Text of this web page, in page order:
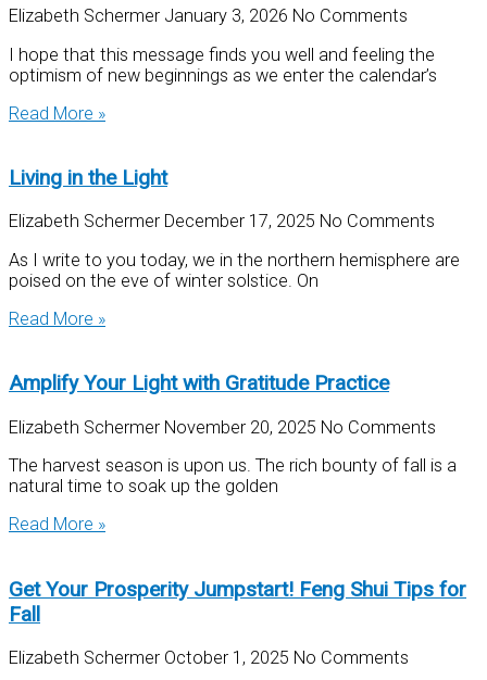
Elizabeth Schermer January 3, 2026 No Comments
I hope that this message finds you well and feeling the
optimism of new beginnings as we enter the calendar’s
Read More »
Living in the Light
Elizabeth Schermer December 17, 2025 No Comments
As I write to you today, we in the northern hemisphere are
poised on the eve of winter solstice. On
Read More »
Amplify Your Light with Gratitude Practice
Elizabeth Schermer November 20, 2025 No Comments
The harvest season is upon us. The rich bounty of fall is a
natural time to soak up the golden
Read More »
Get Your Prosperity Jumpstart! Feng Shui Tips for
Fall
Elizabeth Schermer October 1, 2025 No Comments